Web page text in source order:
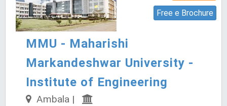
Free e Brochure
MMU - Maharishi
Markandeshwar University -
Institute of Engineering
Ambala |